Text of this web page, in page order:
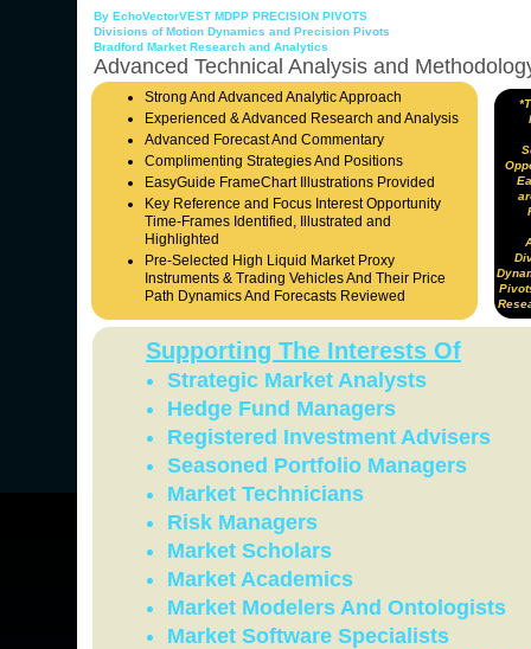
By EchoVectorVEST MDPP PRECISION PIVOTS
Divisions of Motion Dynamics and Precision Pivots
Bradford Market Research and Analytics
Advanced Technical Analysis and
Strong And Advanced Analytic Approach
Experienced & Advanced Research and Analysis
Advanced Forecast And Commentary
Complimenting Strategies And Positions
EasyGuide FrameChart Illustrations Provided
Key Reference and Focus Interest Opportunity
Time-Frames Identified, Illustrated and
Highlighted
Pre-Selected High Liquid Market Proxy
Instruments & Trading Vehicles And Their Price
Path Dynamics And Forecasts Reviewed
Supporting The Interests Of
Strategic Market Analysts
Hedge Fund Managers
Registered Investment Advisers
Seasoned Portfolio Managers
Market Technicians
Risk Managers
Market Scholars
Market Academics
Market Modelers And Ontologists
Market Software Specialists